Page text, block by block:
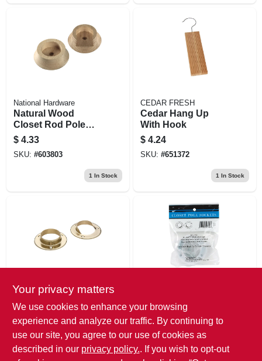
National Hardware
Natural Wood
Closet Rod Pole
Socket Set, 1-3/8
In., Pr.
$ 4.33
SKU: #603803
1 In Stock
CEDAR FRESH
Cedar Hang Up
With Hook
$ 4.24
SKU: #651372
1 In Stock
National Hardware
Brass Closet Rod
Pole Socket Set, 1-
3/8 In., Pr.
4.24
White Steel Closet
Rod Pole Sockets,
2-pk.
3.97
Your privacy matters
We use cookies to enhance your browsing
experience and analyze our traffic. By continuing to
use our site, you agree to our use of cookies as
described in our privacy policy.. If you wish to opt-out